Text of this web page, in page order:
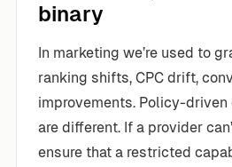
binary
In marketing we’re used to
ranking shifts, CPC drift,
improvements. Policy-
are different. If a provider
ensure that a restricted